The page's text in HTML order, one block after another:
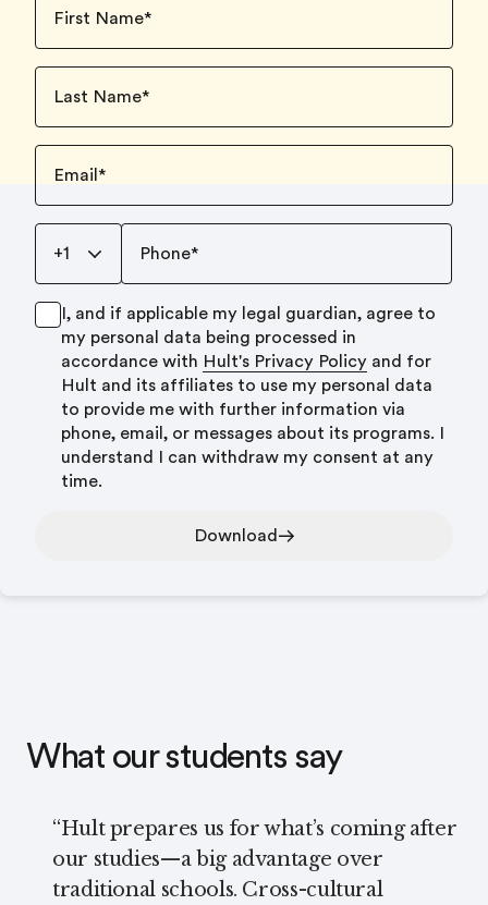
First Name*
Last Name*
Email *
+1 Phone*
I, and if applicable my legal guardian, agree to
my personal data being processed in
accordance with Hult's Privacy Policy and for
Hult and its affiliates to use my personal data
to provide me with further information via
phone, email, or messages about its programs. I
understand I can withdraw my consent at any
time.
Download
What our students say
“Hult prepares us for what’s coming after
our studies—a big advantage over
traditional schools. Cross-cultural